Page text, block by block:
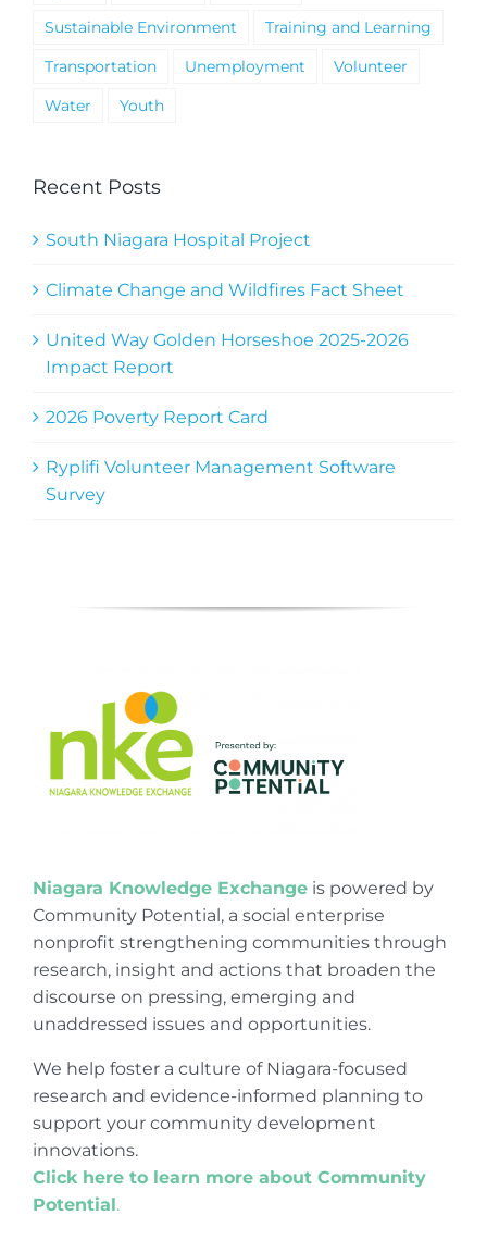
Sustainable Environment
Training and Learning
Transportation
Unemployment
Volunteer
Water
Youth
Recent Posts
South Niagara Hospital Project
Climate Change and Wildfires Fact Sheet
United Way Golden Horseshoe 2025-2026
Impact Report
2026 Poverty Report Card
Ryplifi Volunteer Management Software
Survey
Niagara Knowledge Exchangeis powered by
Community Potential, a social enterprise
nonprofit strengthening communities through
research, insight and actions that broaden the
discourse on pressing, emerging and
unaddressed issues and opportunities.
We help foster a culture of Niagara-focused
research and evidence-informed planning to
support your community development
innovations.
Click here to learn more about Community
Potential.